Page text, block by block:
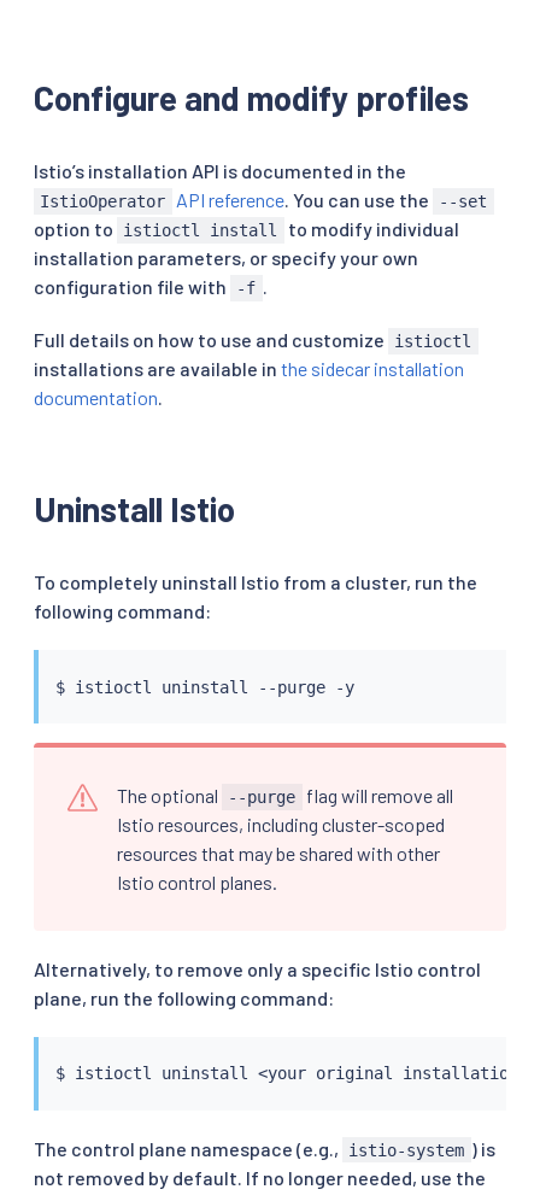
Configure and modify profiles
Istio’s installation API is documented in the
IstioOperator API reference. You can use the --set
option to istioctl install
to modify individual
installation parameters, or specify your own
configuration file with
-f .
Full details on how to use and customize istioctl
installations are available in the sidecar installation
documentation.
Uninstall Istio
To completely uninstall Istio from a cluster, run the
following command:
$ istioctl uninstall --purge -y
The optional --purge
flag will remove all
Istio resources, including cluster-scoped
resources that may be shared with other
Istio control planes.
Alternatively, to remove only a specific Istio control
plane, run the following command:
$ istioctl uninstall <your original installation
The control plane namespace (e.g., istio-system ) is
not removed by default. If no longer needed, use the